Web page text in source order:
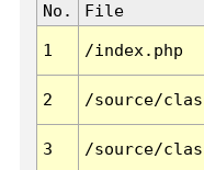
No. File
1 /index.php
2 /source/
3 /source/